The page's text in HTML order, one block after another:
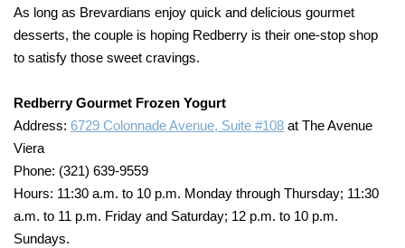
As long as Brevardians enjoy quick and delicious gourmet
desserts, the couple is hoping Redberry is their one-stop shop
to satisfy those sweet cravings.
Redberry Gourmet Frozen Yogurt
Address: 6729 Colonnade Avenue, Suite #108 at The Avenue
Viera
Phone: (321) 639-9559
Hours: 11:30 a.m. to 10 p.m. Monday through Thursday; 11:30
a.m. to 11 p.m. Friday and Saturday; 12 p.m. to 10 p.m.
Sundays.